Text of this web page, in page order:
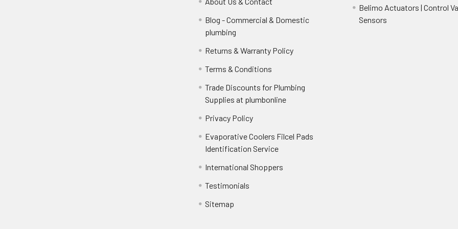
Blog - Commercial & Domestic
plumbing
Returns & Warranty Policy
Terms & Conditions
Trade Discounts for Plumbing
Supplies at plumbonline
Privacy Policy
Evaporative Coolers Filcel Pads
Identification Service
International Shoppers
Testimonials
Sitemap
Belimo Actuators | Control
Sensors